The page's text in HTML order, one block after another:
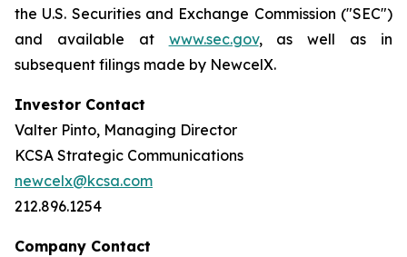
the U.S. Securities and Exchange Commission ("SEC")
and available at www.sec.gov, as well as in
subsequent filings made by NewcelX.
Investor Contact
Valter Pinto, Managing Director
KCSA Strategic Communications
newcelx@kcsa.com
212.896.1254
Company Contact